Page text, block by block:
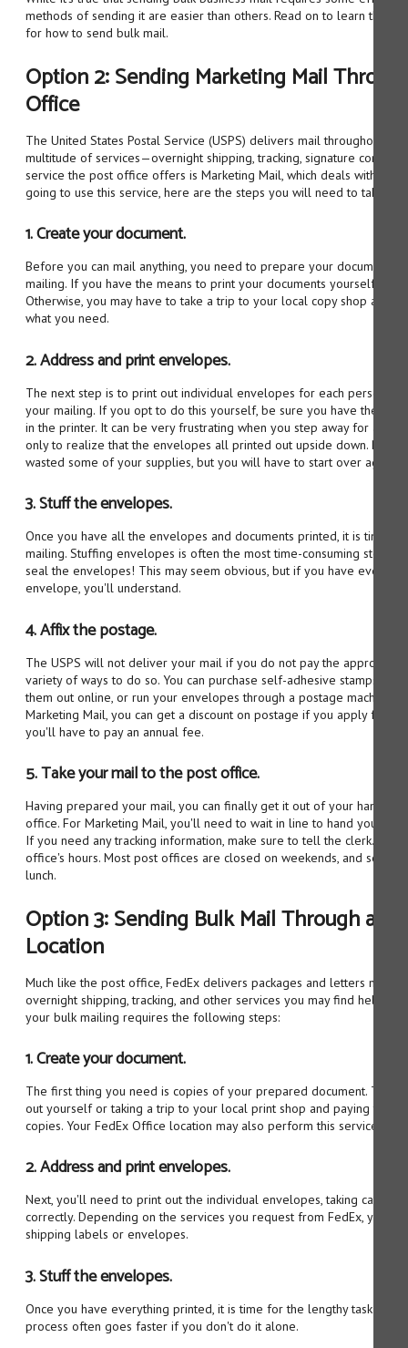
methods of sending it are easier than others. Read on to learn three
for how to send bulk mail.
Option 2: Sending Marketing Mail
Office
The United States Postal Service (USPS) delivers mail throughout
multitude of services—overnight shipping, tracking, signature
service the post office offers is Marketing Mail, which deals with bulk
going to use this service, here are the steps you will need to take.
1. Create your document.
Before you can mail anything, you need to prepare your document
mailing. If you have the means to print your documents yourself, you
Otherwise, you may have to take a trip to your local copy shop and
what you need.
2. Address and print envelopes.
The next step is to print out individual envelopes for each person
your mailing. If you opt to do this yourself, be sure you have the
in the printer. It can be very frustrating when you step away for a few
only to realize that the envelopes all printed out upside down. Not
wasted some of your supplies, but you will have to start over again.
3. Stuff the envelopes.
Once you have all the envelopes and documents printed, it is time
mailing. Stuffing envelopes is often the most time-consuming step in
seal the envelopes! This may seem obvious, but if you have ever
envelope, you'll understand.
4. Affix the postage.
The USPS will not deliver your mail if you do not pay the
variety of ways to do so. You can purchase self-adhesive stamps
them out online, or run your envelopes through a postage machine if
Marketing Mail, you can get a discount on postage if you apply for a
you'll have to pay an annual fee.
5. Take your mail to the post office.
Having prepared your mail, you can finally get it out of your hands
office. For Marketing Mail, you'll need to wait in line to hand your
If you need any tracking information, make sure to tell the clerk. Be
office's hours. Most post offices are closed on weekends, and some
lunch.
Option 3: Sending Bulk Mail Through a
Location
Much like the post office, FedEx delivers packages and letters
overnight shipping, tracking, and other services you may find helpful.
your bulk mailing requires the following steps:
1. Create your document.
The first thing you need is copies of your prepared document. This
out yourself or taking a trip to your local print shop and paying them
copies. Your FedEx Office location may also perform this service.
2. Address and print envelopes.
Next, you'll need to print out the individual envelopes, taking care to
correctly. Depending on the services you request from FedEx, you
shipping labels or envelopes.
3. Stuff the envelopes.
Once you have everything printed, it is time for the lengthy task of
process often goes faster if you don't do it alone.